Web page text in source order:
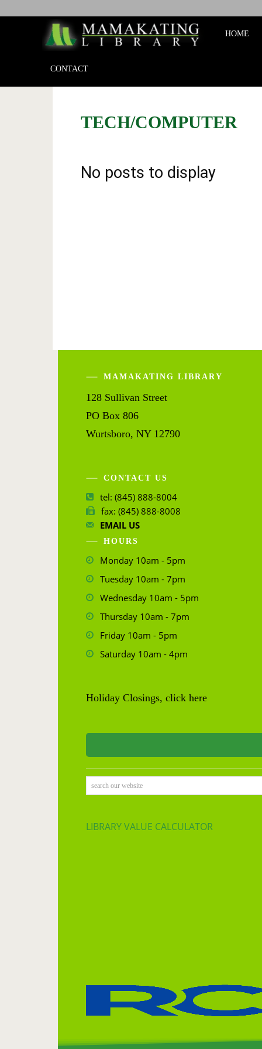
HOME
CONTACT
TECH/COMPUTER
No posts to display
MAMAKATING LIBRARY
128 Sullivan Street
PO Box 806
Wurtsboro, NY 12790
CONTACT US
tel: (845) 888-8004
fax: (845) 888-8008
EMAIL US
HOURS
Monday 10am - 5pm
Tuesday 10am - 7pm
Wednesday 10am - 5pm
Thursday 10am - 7pm
Friday 10am - 5pm
Saturday 10am - 4pm
Holiday Closings, click here
search our website
LIBRARY VALUE CALCULATOR